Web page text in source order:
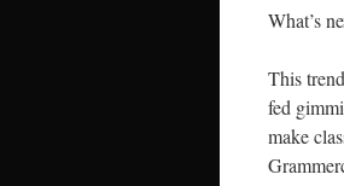
What’s
This
fed
make